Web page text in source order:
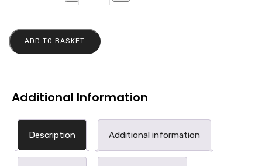
ADD TO BASKET
Additional Information
Description Additional information